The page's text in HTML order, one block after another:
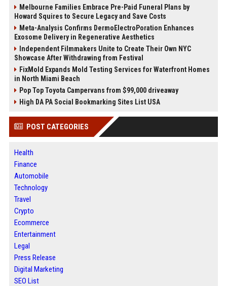
Melbourne Families Embrace Pre-Paid Funeral Plans by
Howard Squires to Secure Legacy and Save Costs
Meta-Analysis Confirms DermoElectroPoration Enhances
Exosome Delivery in Regenerative Aesthetics
Independent Filmmakers Unite to Create Their Own NYC
Showcase After Withdrawing from Festival
FixMold Expands Mold Testing Services for Waterfront Homes
in North Miami Beach
Pop Top Toyota Campervans from $99,000 driveaway
High DA PA Social Bookmarking Sites List USA
POST CATEGORIES
Health
Finance
Automobile
Technology
Travel
Crypto
Ecommerce
Entertainment
Legal
Press Release
Digital Marketing
SEO List